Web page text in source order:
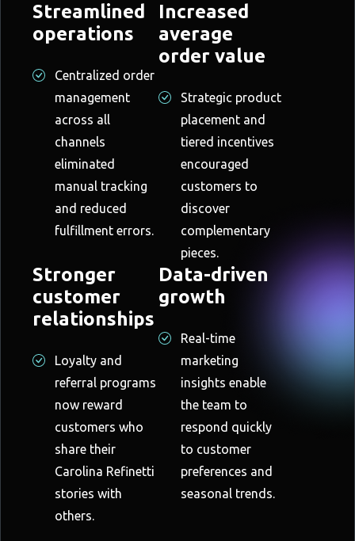
Streamlined
operations
Centralized order
management
across all
channels
eliminated
manual tracking
and reduced
fulfillment errors.
Increased
average
order value
Strategic product
placement and
tiered incentives
encouraged
customers to
discover
complementary
pieces.
Stronger
customer
relationships
Loyalty and
referral programs
now reward
customers who
share their
Carolina Refinetti
stories with
others.
Data-driven
growth
Real-time
marketing
insights enable
the team to
respond quickly
to customer
preferences and
seasonal trends.